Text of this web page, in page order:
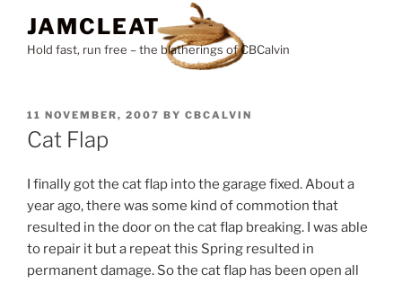
content
JAMCLEAT
Hold fast, run free – the blatherings of CBCalvin
POSTED
ON
11 NOVEMBER, 2007 BY CBCALVIN
Cat Flap
I finally got the cat flap into the garage fixed. About a
year ago, there was some kind of commotion that
resulted in the door on the cat flap breaking. I was able
to repair it but a repeat this Spring resulted in
permanent damage. So the cat flap has been open all